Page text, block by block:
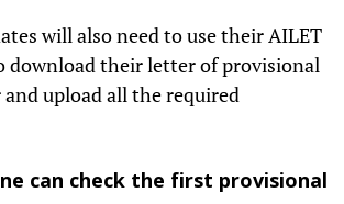
will also need to use their AILET
download their letter of provisional
upload all the required
can check the first provisional